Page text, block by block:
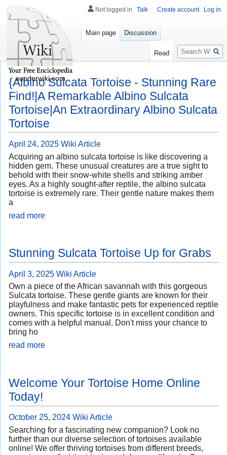
{Albino Sulcata Tortoise - Stunning Rare
Find!|A Remarkable Albino Sulcata
Tortoise|An Extraordinary Albino Sulcata
Tortoise
April 24, 2025 Wiki Article
Acquiring an albino sulcata tortoise is like discovering a
hidden gem. These unusual creatures are a true sight to
behold with their snow-white shells and striking amber
eyes. As a highly sought-after reptile, the albino sulcata
tortoise is extremely rare. Their gentle nature makes them
a
read more
Stunning Sulcata Tortoise Up for Grabs
April 3, 2025 Wiki Article
Own a piece of the African savannah with this gorgeous
Sulcata tortoise. These gentle giants are known for their
playfulness and make fantastic pets for experienced reptile
owners. This specific tortoise is in excellent condition and
comes with a helpful manual. Don't miss your chance to
bring ho
read more
Welcome Your Tortoise Home Online
Today!
October 25, 2024 Wiki Article
Searching for a fascinating new companion? Look no
further than our diverse selection of tortoises available
online! We offer thriving tortoises from different breeds,
Not logged in Talk Create account Log in
Main page Discussion
Read
Search
sunderwiki.com